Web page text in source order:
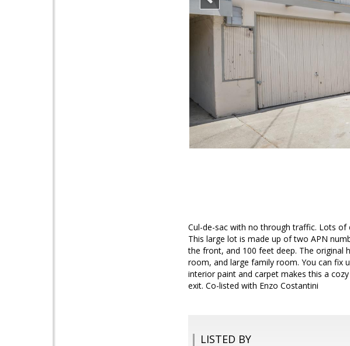
Cul-de-sac with no through traffic. Lots of
This large lot is made up of two APN
the front, and 100 feet deep. The original
room, and large family room. You can fix
interior paint and carpet makes this a
exit. Co-listed with Enzo Costantini
LISTED BY